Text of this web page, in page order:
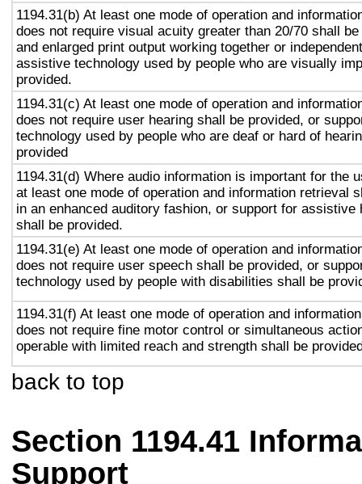
1194.31(b) At least one mode of operation and
does not require visual acuity greater than 20/70 shall
and enlarged print output working together or
assistive technology used by people who are visually
provided.
1194.31(c) At least one mode of operation and
does not require user hearing shall be provided, or
technology used by people who are deaf or hard of
provided
1194.31(d) Where audio information is important for the
at least one mode of operation and information retrieval
in an enhanced auditory fashion, or support for assistive
shall be provided.
1194.31(e) At least one mode of operation and
does not require user speech shall be provided, or
technology used by people with disabilities shall be
1194.31(f) At least one mode of operation and
does not require fine motor control or simultaneous
operable with limited reach and strength shall be
back to top
Section 1194.41
Support